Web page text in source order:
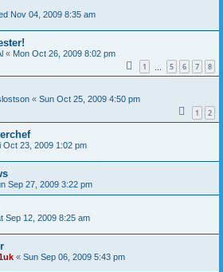
Nov 04, 2009 8:35 am
« Mon Oct 26, 2009 8:02 pm
1 5 6 7 8
« Sun Oct 25, 2009 4:50 pm
1 2
Oct 23, 2009 1:02 pm
Sep 27, 2009 3:22 pm
Sep 12, 2009 8:25 am
« Sun Sep 06, 2009 5:43 pm